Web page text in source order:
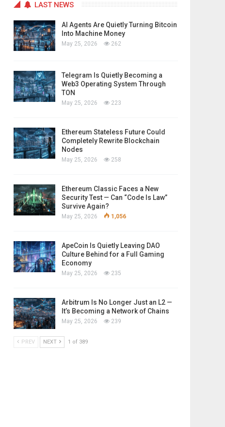
LAST NEWS
AI Agents Are Quietly Turning Bitcoin
Into Machine Money
May 25, 2026 262
Telegram Is Quietly Becoming a
Web3 Operating System Through
TON
May 25, 2026 223
Ethereum Stateless Future Could
Completely Rewrite Blockchain
Nodes
May 25, 2026 258
Ethereum Classic Faces a New
Security Test — Can “Code Is Law”
Survive Again?
May 25, 2026 1,056
ApeCoin Is Quietly Leaving DAO
Culture Behind for a Full Gaming
Economy
May 25, 2026 235
Arbitrum Is No Longer Just an L2 —
It’s Becoming a Network of Chains
May 25, 2026 239
PREV NEXT 1 of 389